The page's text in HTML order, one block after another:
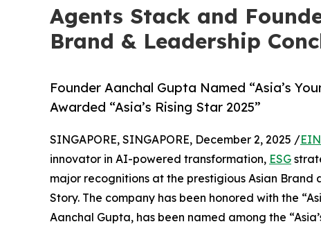
Agents Stack and
Brand & Leadership
Founder Aanchal Gupta Named “Asia’s
Awarded “Asia’s Rising Star 2025”
SINGAPORE, SINGAPORE, December 2, 2025 /
innovator in AI-powered transformation, ESG
major recognitions at the prestigious Asian Brand
Story. The company has been honored with the
Aanchal Gupta, has been named among the